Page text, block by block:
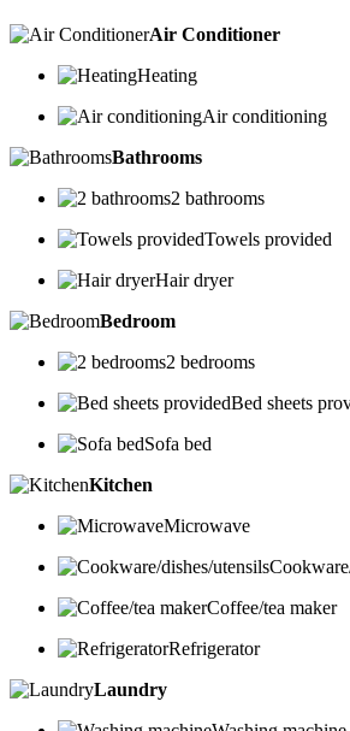
Air Conditioner
Heating
Air conditioning
Bathrooms
2 bathrooms
Towels provided
Hair dryer
Bedroom
2 bedrooms
Bed sheets
Sofa bed
Kitchen
Microwave
Coffee/tea maker
Refrigerator
Laundry